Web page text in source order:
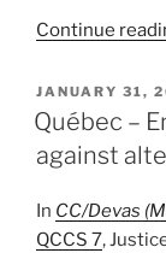
Continue
POSTED
ON
JANUARY 31,
Québec –
against
In CC/Devas
QCCS 7,